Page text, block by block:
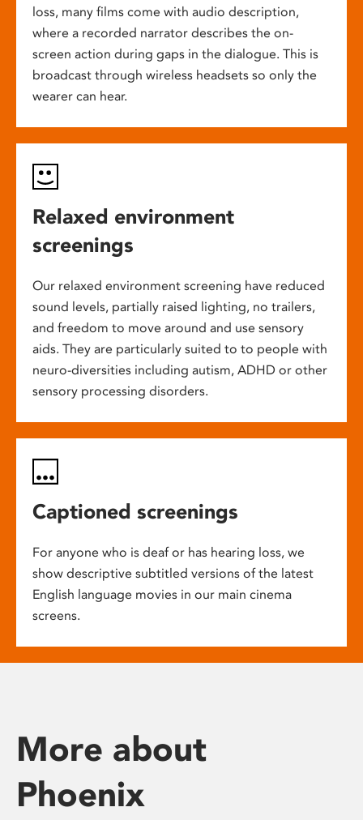
loss, many films come with audio description,
where a recorded narrator describes the on-
screen action during gaps in the dialogue. This is
broadcast through wireless headsets so only the
wearer can hear.
Relaxed environment
screenings
Our relaxed environment screening have reduced
sound levels, partially raised lighting, no trailers,
and freedom to move around and use sensory
aids. They are particularly suited to to people with
neuro-diversities including autism, ADHD or other
sensory processing disorders.
Captioned screenings
For anyone who is deaf or has hearing loss, we
show descriptive subtitled versions of the latest
English language movies in our main cinema
screens.
More about
Phoenix